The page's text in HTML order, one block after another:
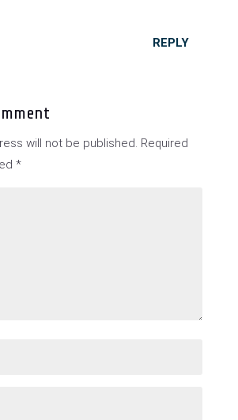
REPLY
will not be published. Required
*